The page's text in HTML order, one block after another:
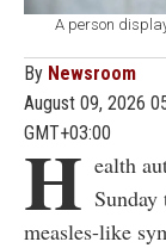
A person
By Newsroom
August 09, 2026
GMT+03:00
H ealth
measles-like